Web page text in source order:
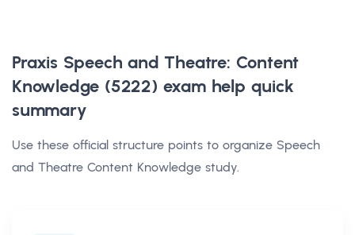
Praxis Speech and Theatre: Content
Knowledge (5222) exam help quick
summary
Use these official structure points to organize Speech
and Theatre Content Knowledge study.